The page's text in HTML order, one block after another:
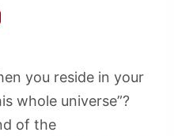
you reside in your
whole universe”?
of the